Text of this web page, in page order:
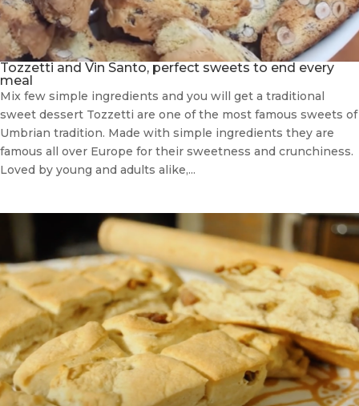
Tozzetti and Vin Santo, perfect sweets to end every
meal
Mix few simple ingredients and you will get a traditional
sweet dessert Tozzetti are one of the most famous sweets of
Umbrian tradition. Made with simple ingredients they are
famous all over Europe for their sweetness and crunchiness.
Loved by young and adults alike,...